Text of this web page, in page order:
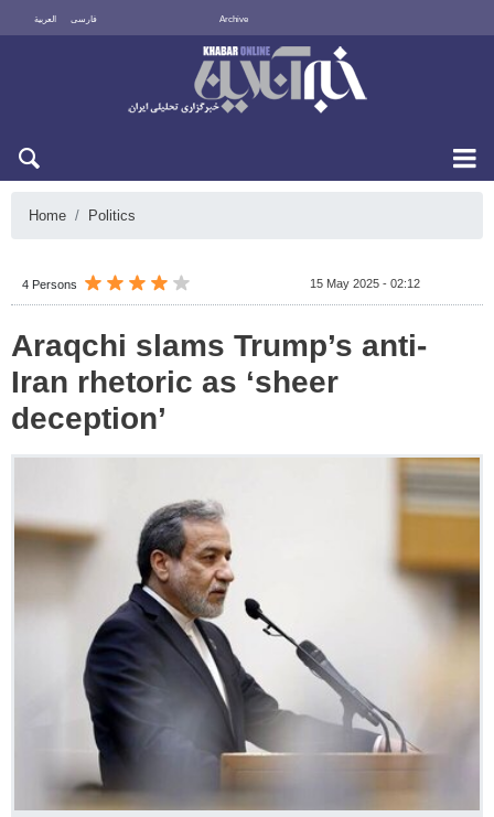
العربية فارسی Archive
Home Politics
4 Persons 15 May 2025 - 02:12
Araqchi slams Trump’s anti-
Iran rhetoric as ‘sheer
deception’